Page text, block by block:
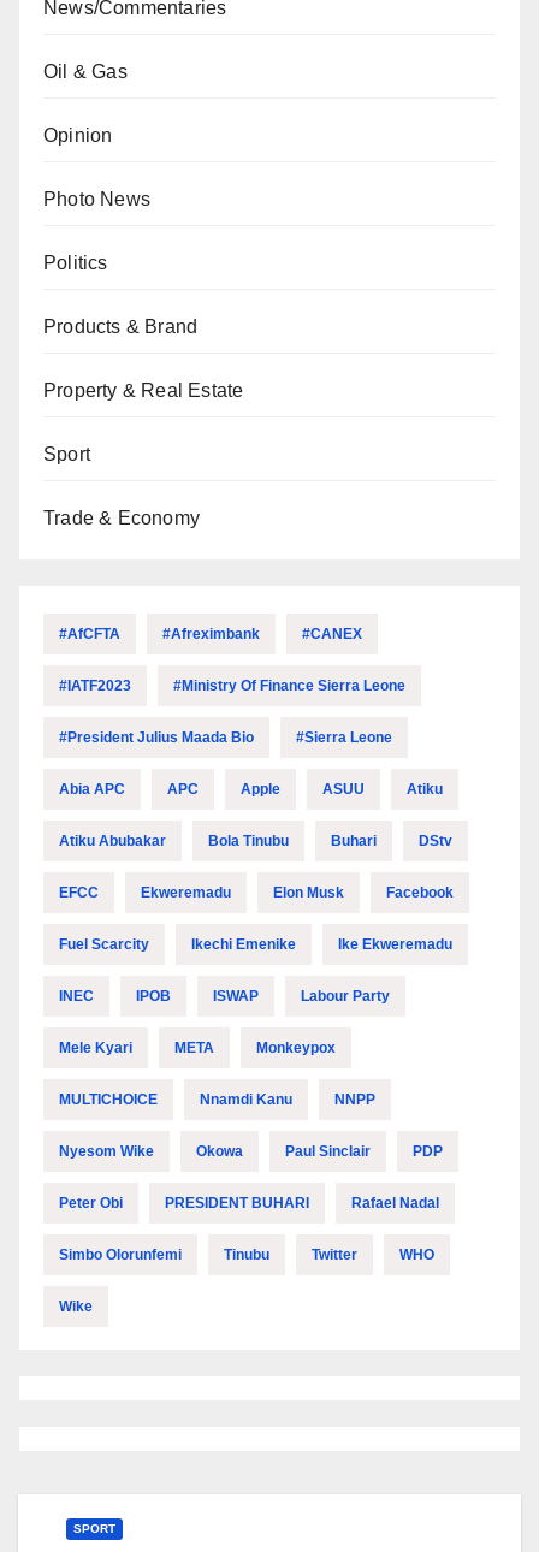
News/Commentaries
Oil & Gas
Opinion
Photo News
Politics
Products & Brand
Property & Real Estate
Sport
Trade & Economy
#AfCFTA #Afreximbank #CANEX
#IATF2023 #Ministry Of Finance Sierra Leone
#President Julius Maada Bio #Sierra Leone
Abia APC APC Apple ASUU Atiku
Atiku Abubakar Bola Tinubu Buhari DStv
EFCC Ekweremadu Elon Musk Facebook
Fuel Scarcity Ikechi Emenike Ike Ekweremadu
INEC IPOB ISWAP Labour Party
Mele Kyari META Monkeypox
MULTICHOICE Nnamdi Kanu NNPP
Nyesom Wike Okowa Paul Sinclair PDP
Peter Obi PRESIDENT BUHARI Rafael Nadal
Simbo Olorunfemi Tinubu Twitter WHO
Wike
SPORT